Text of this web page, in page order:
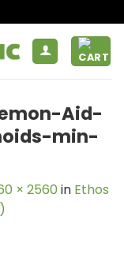
Aid-
min-
× 2560 in Ethos